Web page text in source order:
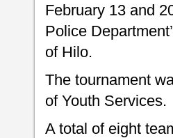
February 13 and
Police
of Hilo.
The tournament
of Youth Services.
A total of eight